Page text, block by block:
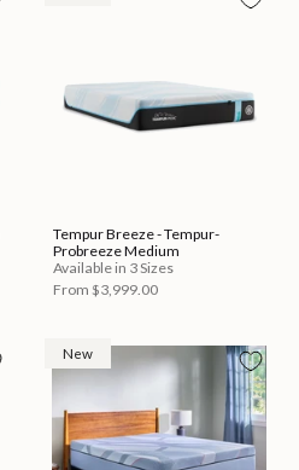
Tempur Breeze - Tempur-
Probreeze Medium
Available in 3 Sizes
From $3,999.00
New